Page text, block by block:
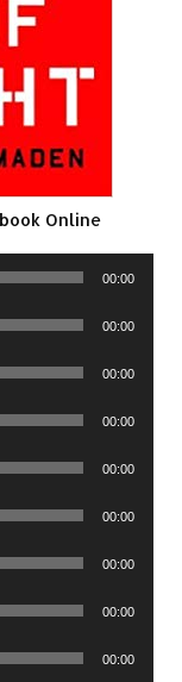
Online
00:00
00:00
00:00
00:00
00:00
00:00
00:00
00:00
00:00